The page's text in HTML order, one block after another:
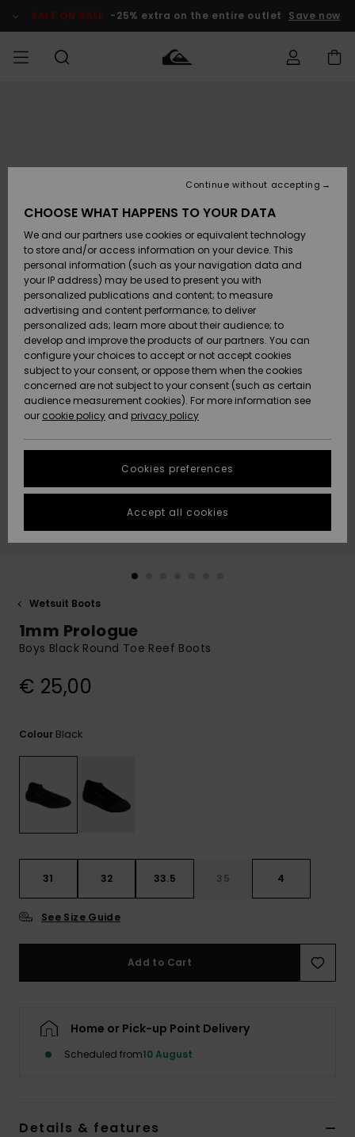
Product SALE ON SALE -25% extra on the entire outlet Save now
Accessories
Shoes &
Sandals
Surf
Snow
New
Arrivals
Highlights
Accessories
Shoes &
Sandals
Surf
Snow
New
Arrivals
Highlights
New
Highlights
Snow
SURF
Kids' Surf
Highlights
Community
SNOW
Kids' Snow
Women
Snow Shop
Highlights
Community
SALE ON
SALE
Outlet Kids
Outlet
Women
HELP &
CONTACT
Payment
Gift Card
Quiksilver
Freedom
Data Protection
Start a
conversation
fastest answer
to your
question.
Start a
to the most
common
STORELOCATOR
GIFTCARDS
Wetsuit Boots
1mm Prologue
Boys Black Round Toe Reef Boots
€ 25,00
Colour Black
31 32 33.5 35 4
See Size Guide
Add to Cart
Home or Pick-up Point Delivery
Scheduled from10 August
Details & features
CHOOSE WHAT HAPPENS TO YOUR DATA
We and our partners use cookies or equivalent technology
to store and/or access information on your device. This
personal information (such as your navigation data and
your IP address) may be used to present you with
personalized publications and content; to measure
advertising and content performance; to deliver
personalized ads; learn more about their audience; to
develop and improve the products of our partners. You can
configure your choices to accept or not accept cookies
subject to your consent, or oppose them when the cookies
concerned are not subject to your consent (such as certain
audience measurement cookies). For more information see
our cookie policy and privacy policy
Cookies preferences
Continue without accepting
Accept all cookies